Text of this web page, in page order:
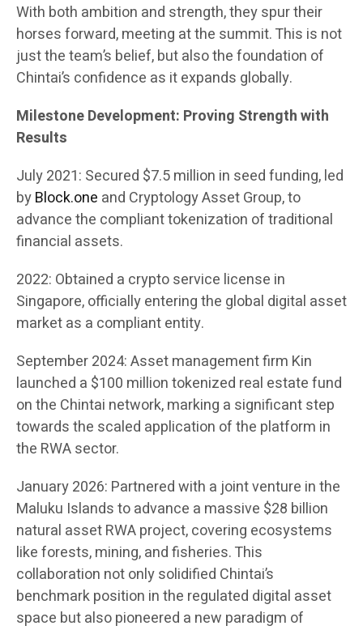
With both ambition and strength, they spur their
horses forward, meeting at the summit. This is not
just the team’s belief, but also the foundation of
Chintai’s confidence as it expands globally.
Milestone Development: Proving Strength with
Results
July 2021: Secured $7.5 million in seed funding, led
byBlock.one and Cryptology Asset Group, to
advance the compliant tokenization of traditional
financial assets.
2022: Obtained a crypto service license in
Singapore, officially entering the global digital asset
market as a compliant entity.
September 2024: Asset management firm Kin
launched a $100 million tokenized real estate fund
on the Chintai network, marking a significant step
towards the scaled application of the platform in
the RWA sector.
January 2026: Partnered with a joint venture in the
Maluku Islands to advance a massive $28 billion
natural asset RWA project, covering ecosystems
like forests, mining, and fisheries. This
collaboration not only solidified Chintai’s
benchmark position in the regulated digital asset
space but also pioneered a new paradigm of